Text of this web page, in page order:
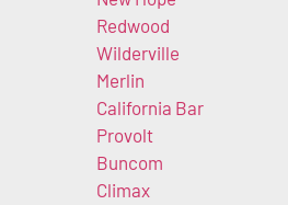
Redwood
Wilderville
Merlin
California Bar
Provolt
Buncom
Climax